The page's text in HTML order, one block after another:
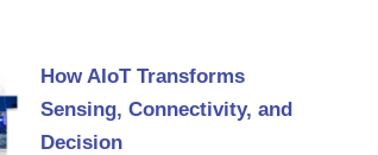
How AIoT Transforms
Sensing, Connectivity, and
Decision